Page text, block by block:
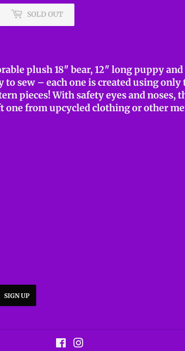
SOLD OUT
plush 18″ bear, 12″ long puppy
to sew – each one is created using
pieces! With safety eyes and noses,
one from upcycled clothing or other
SIGN UP
Facebook